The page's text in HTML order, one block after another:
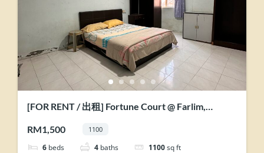
[FOR RENT / 出租] Fortune Court @ Farlim,
RM1,500 1100
6 beds 4 baths 1100 sq ft